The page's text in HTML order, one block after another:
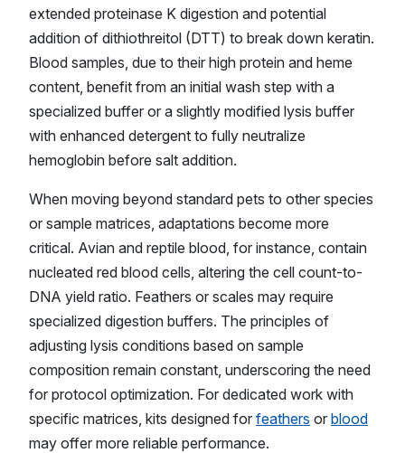
extended proteinase K digestion and potential
addition of dithiothreitol (DTT) to break down keratin.
Blood samples, due to their high protein and heme
content, benefit from an initial wash step with a
specialized buffer or a slightly modified lysis buffer
with enhanced detergent to fully neutralize
hemoglobin before salt addition.
When moving beyond standard pets to other species
or sample matrices, adaptations become more
critical. Avian and reptile blood, for instance, contain
nucleated red blood cells, altering the cell count-to-
DNA yield ratio. Feathers or scales may require
specialized digestion buffers. The principles of
adjusting lysis conditions based on sample
composition remain constant, underscoring the need
for protocol optimization. For dedicated work with
specific matrices, kits designed for feathers or blood
may offer more reliable performance.